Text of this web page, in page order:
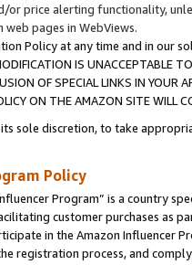
or price alerting functionality,
pages in WebViews.
Policy at any time and in our
IS UNACCEPTABLE
OF SPECIAL LINKS IN
ON THE AMAZON SITE WILL
sole discretion, to take
Policy
Program” is a country
customer purchases as
in the Amazon Influencer
registration process, and